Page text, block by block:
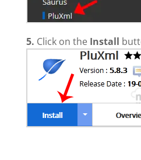
5. Click on the Install